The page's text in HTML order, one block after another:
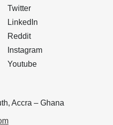
Twitter
LinkedIn
Reddit
Instagram
Youtube
Accra – Ghana